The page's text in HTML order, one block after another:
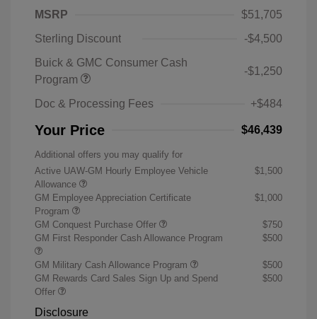
MSRP
$51,705
Sterling Discount
-$4,500
Buick & GMC Consumer Cash
Program
-$1,250
Doc & Processing Fees +$484
Your Price $46,439
Additional offers you may qualify for
Active UAW-GM Hourly Employee Vehicle
Allowance
$1,500
GM Employee Appreciation Certificate
Program
$1,000
GM Conquest Purchase Offer
$750
GM First Responder Cash Allowance Program
$500
GM Military Cash Allowance Program
$500
GM Rewards Card Sales Sign Up and Spend
Offer
$500
Disclosure